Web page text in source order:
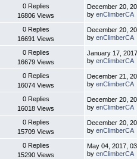
0 Replies
16806 Views
December 20,
byenClimberCA
0 Replies
16691 Views
December 20,
byenClimberCA
0 Replies
16679 Views
January 17,
byenClimberCA
0 Replies
16074 Views
December 21,
byenClimberCA
0 Replies
16018 Views
December 20,
byenClimberCA
0 Replies
15709 Views
December 20,
byenClimberCA
0 Replies
15290 Views
May 04, 2017,
byenClimberCA